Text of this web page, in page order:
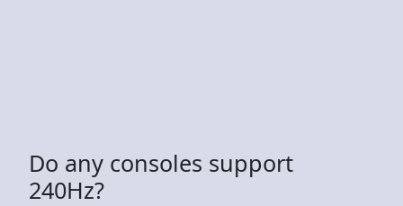
Do any consoles support
240Hz?